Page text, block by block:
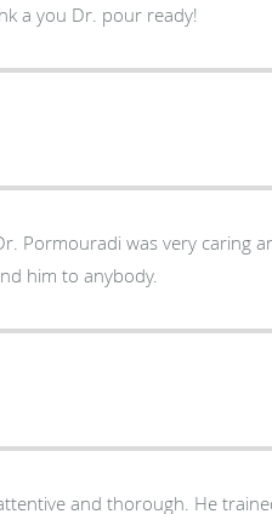
a you Dr. pour ready!
Pormouradi was very caring
him to anybody.
and thorough. He